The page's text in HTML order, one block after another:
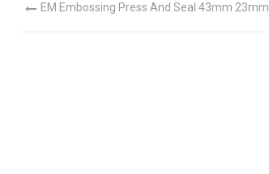
EM Embossing Press And Seal 43mm 23mm